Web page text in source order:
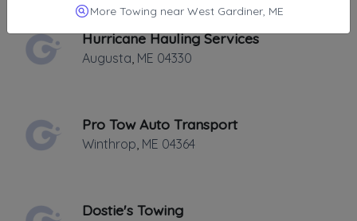
Hurricane Hauling Services
Augusta, ME 04330
Pro Tow Auto Transport
Winthrop, ME 04364
Dostie's Towing
More Towing near West Gardiner, ME